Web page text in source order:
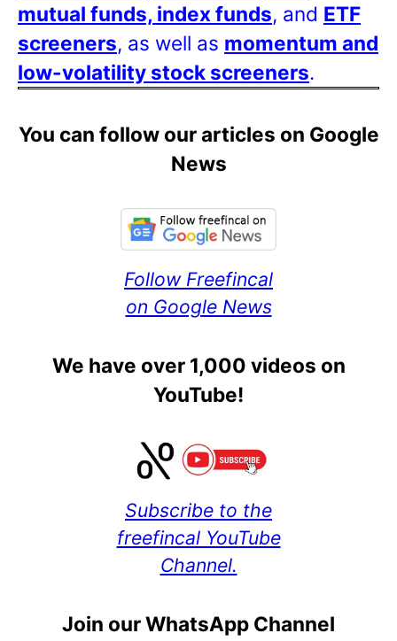
mutual funds, index funds, and ETF
screeners, as well as momentum and
low-volatility stock screeners.
You can follow our articles on Google
News
Follow Freefincal
on Google News
We have over 1,000 videos on
YouTube!
Subscribe to the
freefincal YouTube
Channel.
Join our WhatsApp Channel